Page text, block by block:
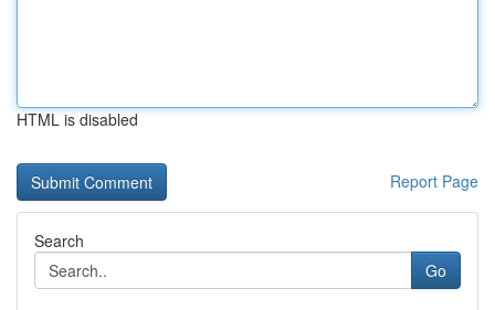
HTML is disabled
Report Page
Search
Go